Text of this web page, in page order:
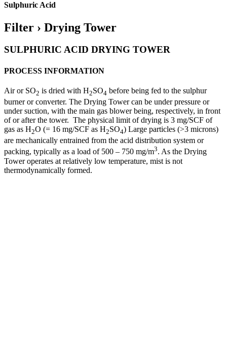
Sulphuric Acid
Filter › Drying Tower
SULPHURIC ACID DRYING TOWER
PROCESS INFORMATION
Air or SO2 is dried with H2SO4 before being fed to the sulphur
burner or converter. The Drying Tower can be under pressure or
under suction, with the main gas blower being, respectively, in front
of or after the tower. The physical limit of drying is 3 mg/SCF of
gas as H2O (= 16 mg/SCF as H2SO4) Large particles (>3 microns)
are mechanically entrained from the acid distribution system or
packing, typically as a load of 500 – 750 mg/m3. As the Drying
Tower operates at relatively low temperature, mist is not
thermodynamically formed.